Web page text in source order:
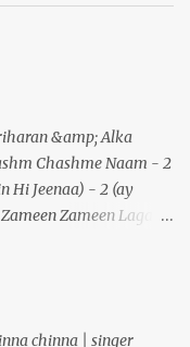
&amp; Alka
Chashme Naam - 2
Hi Jeenaa) - 2 (ay
Zameen Lagaa
- 2 Das Kehthe Ho Do
chinna | singer